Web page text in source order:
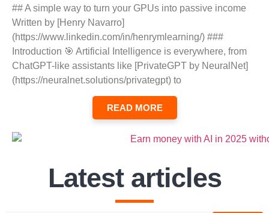
## A simple way to turn your GPUs into passive income
Written by [Henry Navarro]
(https://www.linkedin.com/in/henrymlearning/) ###
Introduction 🎯 Artificial Intelligence is everywhere, from
ChatGPT-like assistants like [PrivateGPT by NeuralNet]
(https://neuralnet.solutions/privategpt) to
READ MORE
Latest articles